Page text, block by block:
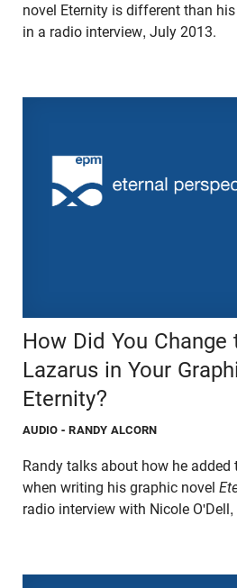
novel Eternity is different than
in a radio interview, July 2013.
How Did You
Lazarus in Your
Eternity?
AUDIO - RANDY ALCORN
Randy talks about how he
when writing his graphic novel
radio interview with Nicole